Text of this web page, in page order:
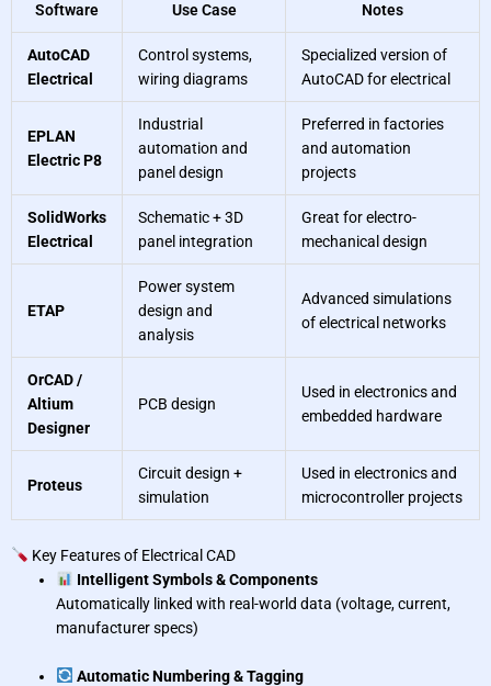
Software
Use Case Notes
AutoCAD
Electrical
Control systems,
wiring diagrams
Specialized version of
AutoCAD for electrical
EPLAN
Electric P8
Industrial
automation and
panel design
Preferred in factories
and automation
projects
SolidWorks
Electrical
Schematic + 3D
panel integration
Great for electro-
mechanical design
ETAP
Power system
design and
analysis
Advanced simulations
of electrical networks
OrCAD /
Altium
Designer
PCB design
Used in electronics and
embedded hardware
Proteus
Circuit design +
simulation
Used in electronics and
microcontroller projects
Key Features of Electrical CAD
Intelligent Symbols & Components
Automatically linked with real-world data (voltage, current,
manufacturer specs)
Automatic Numbering & Tagging